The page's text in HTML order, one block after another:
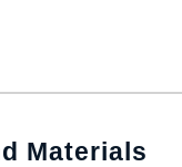
Materials